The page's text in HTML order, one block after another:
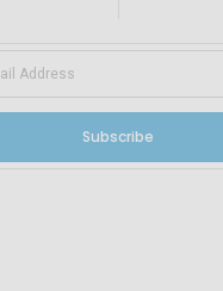
Subscribe